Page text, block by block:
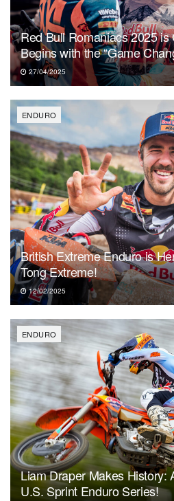
Red Bull Romaniacs 2025
Begins with the “Game
27/04/2025
ENDURO
British Extreme Enduro is
Tong Extreme!
12/02/2025
ENDURO
Liam Draper Makes History:
U.S. Sprint Enduro Series!